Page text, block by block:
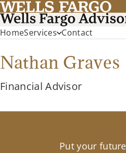
HomeServices Contact
Nathan Graves
Financial Advisor
Put your